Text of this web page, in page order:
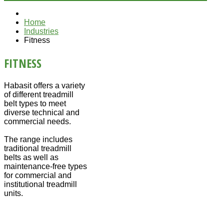
Home
Industries
Fitness
FITNESS
Habasit offers a variety
of different treadmill
belt types to meet
diverse technical and
commercial needs.
The range includes
traditional treadmill
belts as well as
maintenance-free types
for commercial and
institutional treadmill
units.